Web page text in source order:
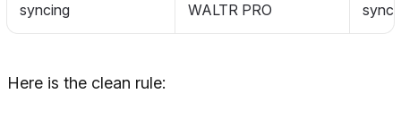
syncing
WALTR PRO
sync
Here is the clean rule: